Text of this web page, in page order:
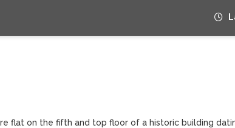
flat on the fifth and top floor of a historic building